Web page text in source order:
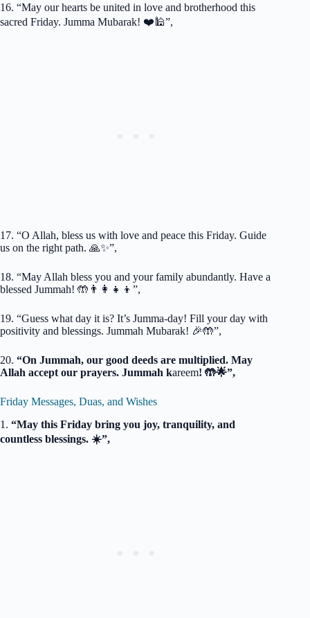
16. “May our hearts be united in love and brotherhood this
sacred Friday. Jumma Mubarak! ❤️🕌”,
17. “O Allah, bless us with love and peace this Friday. Guide
us on the right path. 🙏✨”,
18. “May Allah bless you and your family abundantly. Have a
blessed Jummah! 🤲👨‍👩‍👧‍👦”,
19. “Guess what day it is? It’s Jumma-day! Fill your day with
positivity and blessings. Jummah Mubarak! 🎉🤲”,
20. “On Jummah, our good deeds are multiplied. May
Allah accept our prayers. Jummah kareem! 🤲🌟”,
Friday Messages, Duas, and Wishes
1. “May this Friday bring you joy, tranquility, and
countless blessings. ☀️”,